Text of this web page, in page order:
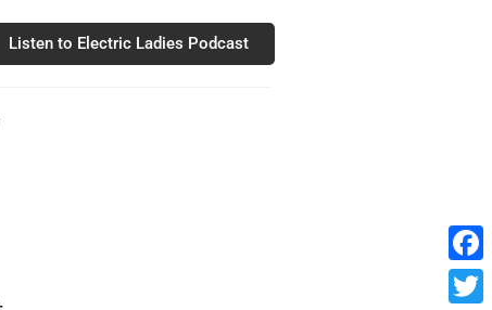
Listen to Electric Ladies Podcast